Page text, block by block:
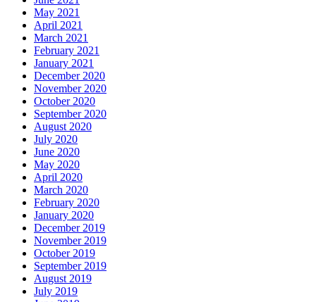
May 2021
April 2021
March 2021
February 2021
January 2021
December 2020
November 2020
October 2020
September 2020
August 2020
July 2020
June 2020
May 2020
April 2020
March 2020
February 2020
January 2020
December 2019
November 2019
October 2019
September 2019
August 2019
July 2019